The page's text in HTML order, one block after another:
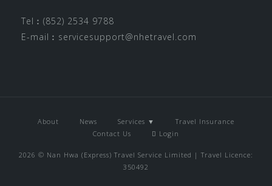
Tel︰(852) 2534 9788
E-mail︰ servicesupport@nhetravel.com
About News Services ▼
Travel Insurance
Contact Us
Login
2026 © Nan Hwa (Express) Travel Service Limited | Travel Licence:
350492